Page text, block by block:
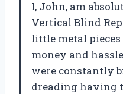
I, John, am
Vertical Blind
little metal pieces
money and
were constantly
dreading having